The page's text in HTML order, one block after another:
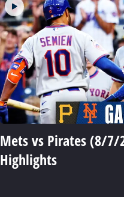
Mets vs Pirates (8/
Highlights